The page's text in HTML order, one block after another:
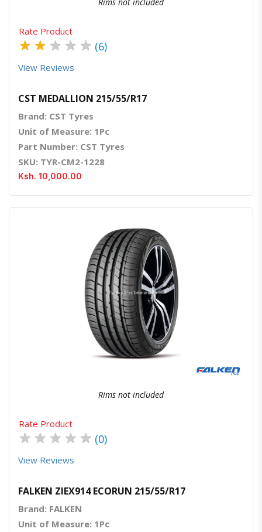
Rims not included
Rate Product
★ ★ ★ ★ ★ (6)
View Reviews
CST MEDALLION 215/55/R17
Brand: CST Tyres
Unit of Measure: 1Pc
Part Number: CST Tyres
SKU: TYR-CM2-1228
Ksh. 10,000.00
Quick ViewOrder Via Whatsapp
Rims not included
Rate Product
★ ★ ★ ★ ★ (0)
View Reviews
FALKEN ZIEX914 ECORUN 215/55/R17
Brand: FALKEN
Unit of Measure: 1Pc